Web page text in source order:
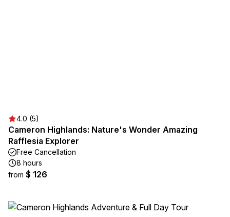
4.0 (5)
Cameron Highlands: Nature's Wonder Amazing
Rafflesia Explorer
Free Cancellation
8 hours
from $ 126